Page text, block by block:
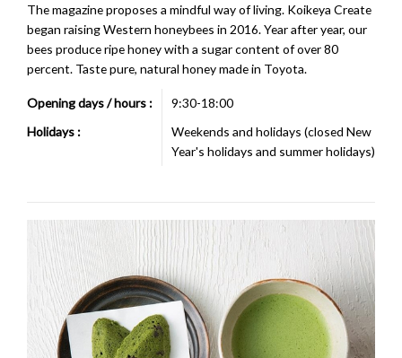
The magazine proposes a mindful way of living. Koikeya Create
began raising Western honeybees in 2016. Year after year, our
bees produce ripe honey with a sugar content of over 80
percent. Taste pure, natural honey made in Toyota.
Opening days / hours :
9:30-18:00
Holidays :
Weekends and holidays (closed New
Year's holidays and summer holidays)